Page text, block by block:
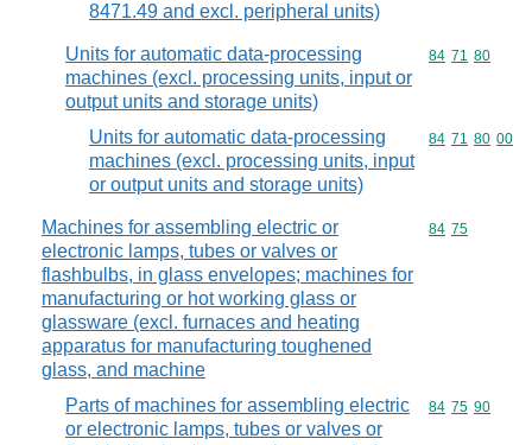
8471.49 and excl. peripheral units)
Units for automatic data-processing
machines (excl. processing units, input or
output units and storage units)
Commodity
84 71 80
Units for automatic data-processing
machines (excl. processing units, input
or output units and storage units)
Commodity
84 71 80 00
Machines for assembling electric or
electronic lamps, tubes or valves or
flashbulbs, in glass envelopes; machines for
manufacturing or hot working glass or
glassware (excl. furnaces and heating
apparatus for manufacturing toughened
glass, and machine
Commodity
84 75
Parts of machines for assembling electric
or electronic lamps, tubes or valves or
Commodity
84 75 90